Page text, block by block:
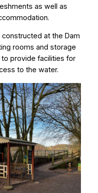
as well as
at the Dam
rooms and storage
to provide facilities for
to the water.